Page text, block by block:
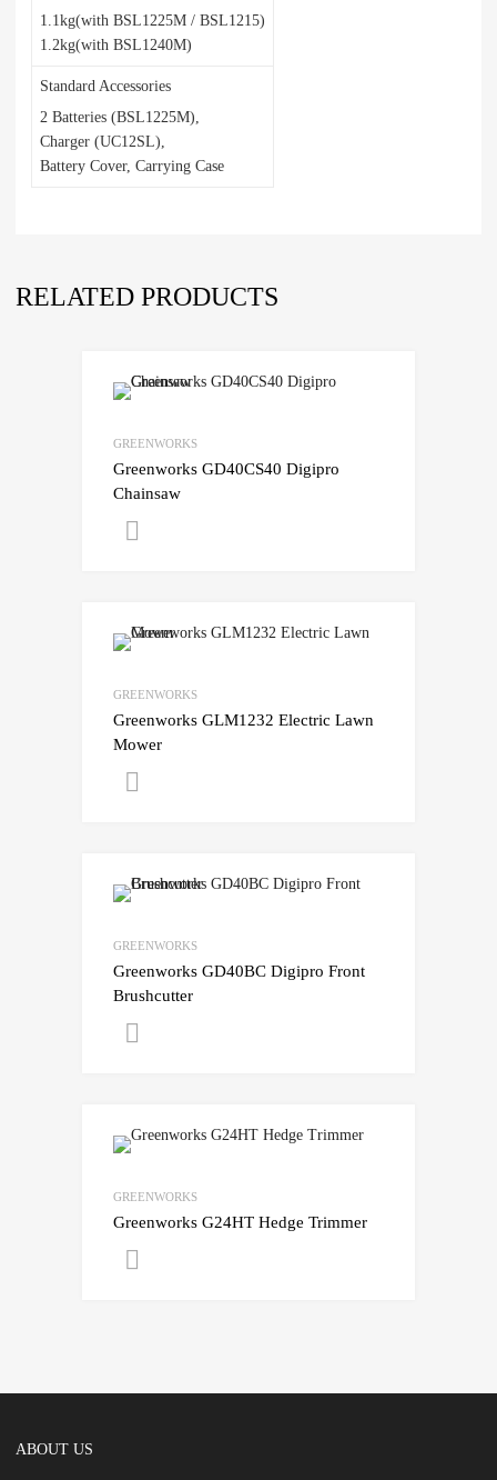
1.1kg(with BSL1225M / BSL1215)
1.2kg(with BSL1240M)
Standard Accessories
2 Batteries (BSL1225M),
Charger (UC12SL),
Battery Cover, Carrying Case
RELATED PRODUCTS
GREENWORKS
Greenworks GD40CS40 Digipro
Chainsaw
GREENWORKS
Greenworks GLM1232 Electric Lawn
Mower
GREENWORKS
Greenworks GD40BC Digipro Front
Brushcutter
GREENWORKS
Greenworks G24HT Hedge Trimmer
ABOUT US